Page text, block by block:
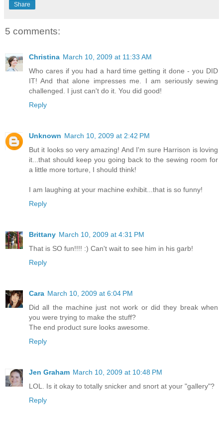
Share
5 comments:
Christina March 10, 2009 at 11:33 AM
Who cares if you had a hard time getting it done - you DID
IT! And that alone impresses me. I am seriously sewing
challenged. I just can't do it. You did good!
Reply
Unknown March 10, 2009 at 2:42 PM
But it looks so very amazing! And I'm sure Harrison is loving
it...that should keep you going back to the sewing room for
a little more torture, I should think!
I am laughing at your machine exhibit...that is so funny!
Reply
Brittany March 10, 2009 at 4:31 PM
That is SO fun!!!! :) Can't wait to see him in his garb!
Reply
Cara March 10, 2009 at 6:04 PM
Did all the machine just not work or did they break when
you were trying to make the stuff?
The end product sure looks awesome.
Reply
Jen Graham March 10, 2009 at 10:48 PM
LOL. Is it okay to totally snicker and snort at your "gallery"?
Reply